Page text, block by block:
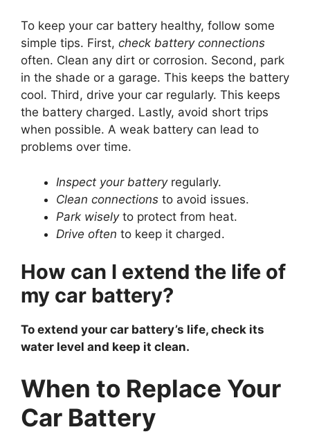
To keep your car battery healthy, follow some
simple tips. First, check battery connections
often. Clean any dirt or corrosion. Second, park
in the shade or a garage. This keeps the battery
cool. Third, drive your car regularly. This keeps
the battery charged. Lastly, avoid short trips
when possible. A weak battery can lead to
problems over time.
Inspect your batteryregularly.
Clean connections to avoid issues.
Park wiselyto protect from heat.
Drive often to keep it charged.
How can I extend the life of
my car battery?
To extend your car battery’s life, check its
water level and keep it clean.
When to Replace Your
Car Battery